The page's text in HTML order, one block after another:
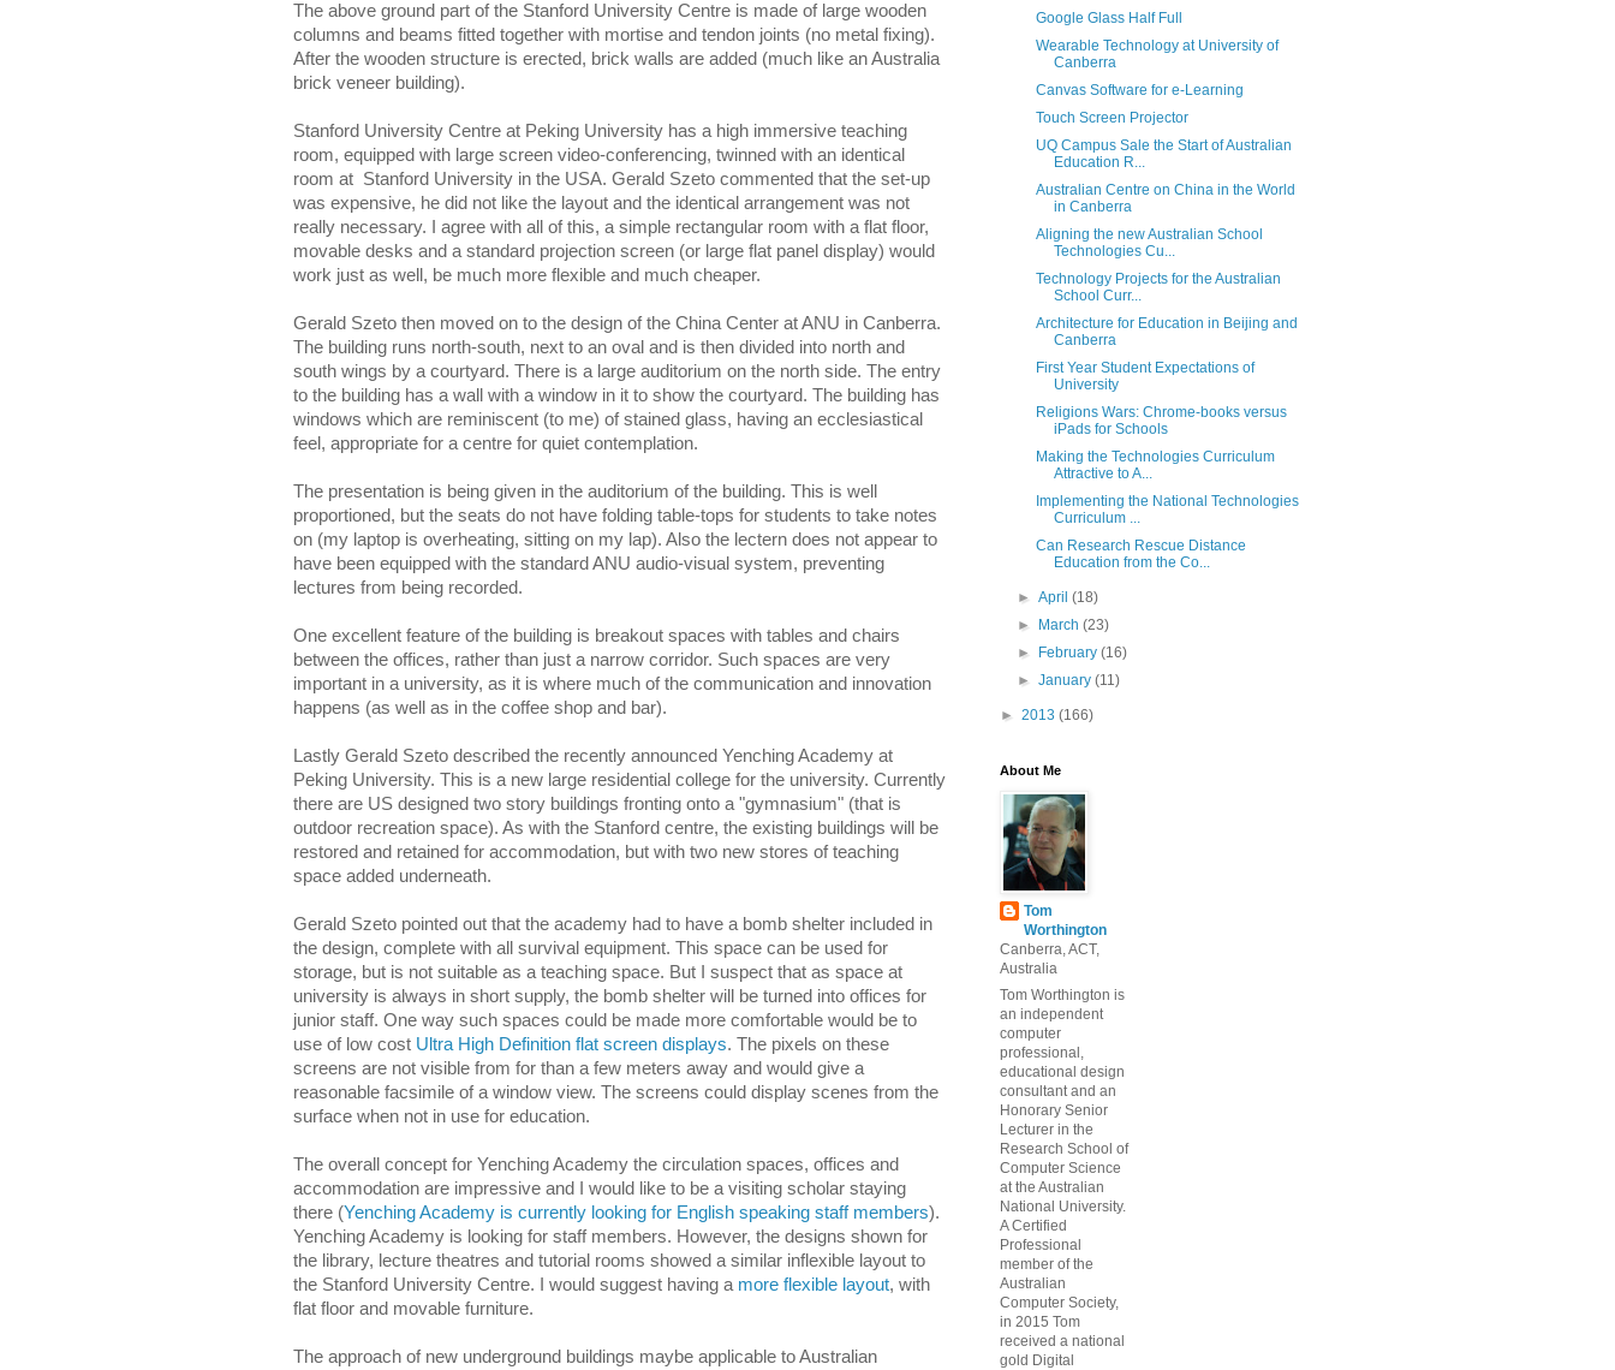
The above ground part of the Stanford University Centre is made of large wooden
columns and beams fitted together with mortise and tendon joints (no metal fixing).
After the wooden structure is erected, brick walls are added (much like an Australia
brick veneer building).
Stanford University Centre at Peking University has a high immersive teaching
room, equipped with large screen video-conferencing, twinned with an identical
room at Stanford University in the USA. Gerald Szeto commented that the set-up
was expensive, he did not like the layout and the identical arrangement was not
really necessary. I agree with all of this, a simple rectangular room with a flat floor,
movable desks and a standard projection screen (or large flat panel display) would
work just as well, be much more flexible and much cheaper.
Gerald Szeto then moved on to the design of the China Center at ANU in Canberra.
The building runs north-south, next to an oval and is then divided into north and
south wings by a courtyard. There is a large auditorium on the north side. The entry
to the building has a wall with a window in it to show the courtyard. The building has
windows which are reminiscent (to me) of stained glass, having an ecclesiastical
feel, appropriate for a centre for quiet contemplation.
The presentation is being given in the auditorium of the building. This is well
proportioned, but the seats do not have folding table-tops for students to take notes
on (my laptop is overheating, sitting on my lap). Also the lectern does not appear to
have been equipped with the standard ANU audio-visual system, preventing
lectures from being recorded.
One excellent feature of the building is breakout spaces with tables and chairs
between the offices, rather than just a narrow corridor. Such spaces are very
important in a university, as it is where much of the communication and innovation
happens (as well as in the coffee shop and bar).
Lastly Gerald Szeto described the recently announced Yenching Academy at
Peking University. This is a new large residential college for the university. Currently
there are US designed two story buildings fronting onto a "gymnasium" (that is
outdoor recreation space). As with the Stanford centre, the existing buildings will be
restored and retained for accommodation, but with two new stores of teaching
space added underneath.
Gerald Szeto pointed out that the academy had to have a bomb shelter included in
the design, complete with all survival equipment. This space can be used for
storage, but is not suitable as a teaching space. But I suspect that as space at
university is always in short supply, the bomb shelter will be turned into offices for
junior staff. One way such spaces could be made more comfortable would be to
use of low cost Ultra High Definition flat screen displays. The pixels on these
screens are not visible from for than a few meters away and would give a
reasonable facsimile of a window view. The screens could display scenes from the
surface when not in use for education.
The overall concept for Yenching Academy the circulation spaces, offices and
accommodation are impressive and I would like to be a visiting scholar staying
there (Yenching Academy is currently looking for English speaking staff members).
Yenching Academy is looking for staff members. However, the designs shown for
the library, lecture theatres and tutorial rooms showed a similar inflexible layout to
the Stanford University Centre. I would suggest having a more flexible layout, with
flat floor and movable furniture.
The approach of new underground buildings maybe applicable to Australian
Google Glass Half Full
Wearable Technology at University of
Canberra
Canvas Software for e-Learning
Touch Screen Projector
UQ Campus Sale the Start of Australian
Education R...
Australian Centre on China in the World
in Canberra
Aligning the new Australian School
Technologies Cu...
Technology Projects for the Australian
School Curr...
Architecture for Education in Beijing and
Canberra
First Year Student Expectations of
University
Religions Wars: Chrome-books versus
iPads for Schools
Making the Technologies Curriculum
Attractive to A...
Implementing the National Technologies
Curriculum ...
Can Research Rescue Distance
Education from the Co...
►April(18)
►
March(23)
►
February(16)
►January(11)
► 2013 (166)
About Me
Tom
Worthington
Canberra, ACT,
Australia
Tom Worthington is
an independent
computer
professional,
educational design
consultant and an
Honorary Senior
Lecturer in the
Research School of
Computer Science
at the Australian
National University.
A Certified
Professional
member of the
Australian
Computer Society,
in 2015 Tom
received a national
gold Digital